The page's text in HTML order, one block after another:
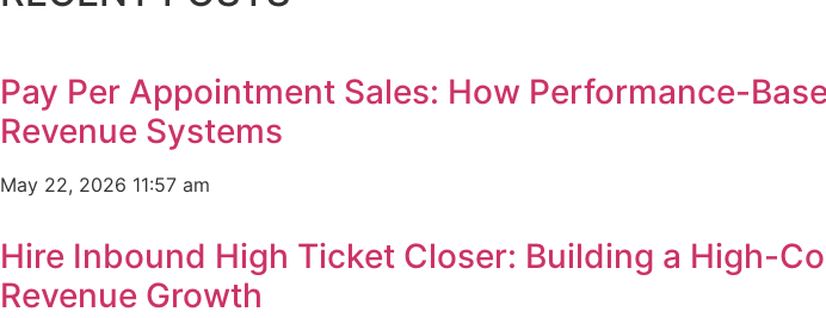
Pay Per Appointment Sales: How Performance-
Revenue Systems
May 22, 2026 11:57 am
Hire Inbound High Ticket Closer: Building a High-
Revenue Growth